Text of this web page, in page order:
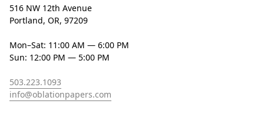
516 NW 12th Avenue
Portland, OR, 97209
Mon–Sat: 11:00 AM — 6:00 PM
Sun: 12:00 PM — 5:00 PM
503.223.1093
info@oblationpapers.com